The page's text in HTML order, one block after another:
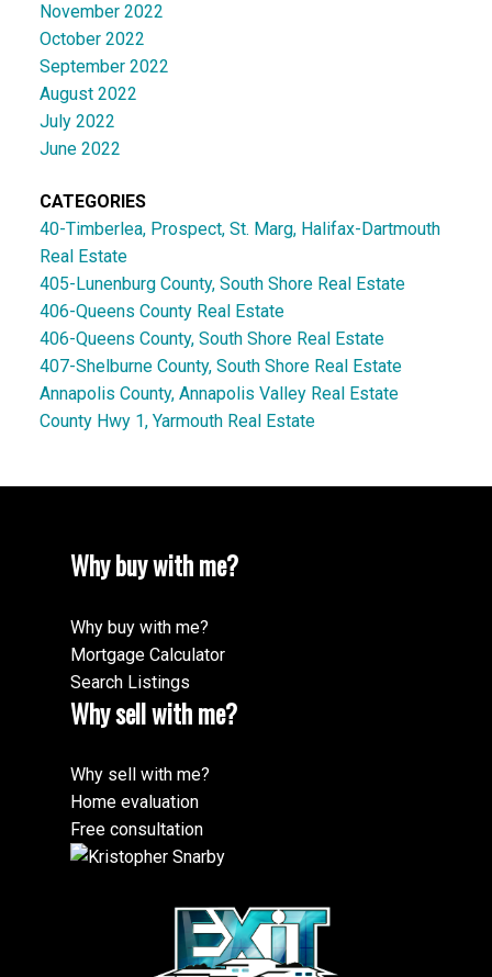
November 2022
October 2022
September 2022
August 2022
July 2022
June 2022
CATEGORIES
40-Timberlea, Prospect, St. Marg, Halifax-Dartmouth
Real Estate
405-Lunenburg County, South Shore Real Estate
406-Queens County Real Estate
406-Queens County, South Shore Real Estate
407-Shelburne County, South Shore Real Estate
Annapolis County, Annapolis Valley Real Estate
County Hwy 1, Yarmouth Real Estate
Why buy with me?
Why buy with me?
Mortgage Calculator
Search Listings
Why sell with me?
Why sell with me?
Home evaluation
Free consultation